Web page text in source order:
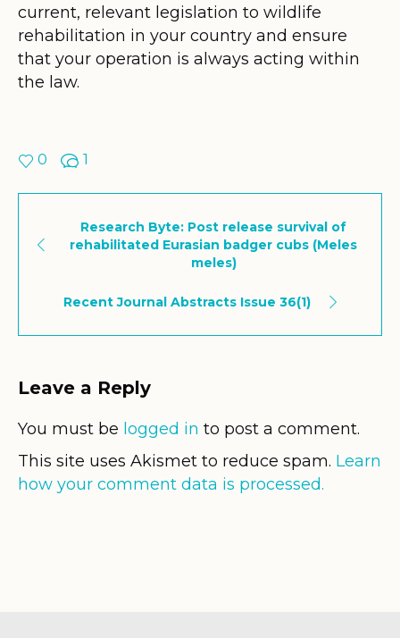
current, relevant legislation to wildlife
rehabilitation in your country and ensure
that your operation is always acting within
the law.
0 1
Research Byte: Post release survival of
rehabilitated Eurasian badger cubs (Meles
meles)
Recent Journal Abstracts Issue 36(1)
Leave a Reply
You must be logged in to post a comment.
This site uses Akismet to reduce spam. Learn
how your comment data is processed.